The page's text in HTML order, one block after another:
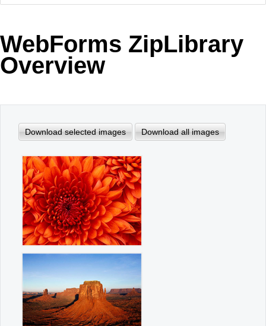
Login
MetroTouch
Office2007
Vista
WebForms ZipLibrary
Overview
Download selected images Download all images